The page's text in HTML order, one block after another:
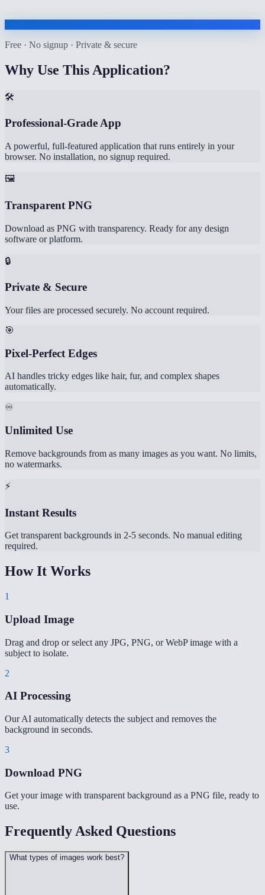
Free · No signup · Private & secure
Why Use This Application?
🛠️
Professional-Grade App
A powerful, full-featured application that runs entirely in your
browser. No installation, no signup required.
🖼️
Transparent PNG
Download as PNG with transparency. Ready for any design
software or platform.
🔒
Private & Secure
Your files are processed securely. No account required.
🎯
Pixel-Perfect Edges
AI handles tricky edges like hair, fur, and complex shapes
automatically.
♾️
Unlimited Use
Remove backgrounds from as many images as you want. No limits,
no watermarks.
⚡
Instant Results
Get transparent backgrounds in 2-5 seconds. No manual editing
required.
How It Works
1
Upload Image
Drag and drop or select any JPG, PNG, or WebP image with a
subject to isolate.
2
AI Processing
Our AI automatically detects the subject and removes the
background in seconds.
3
Download PNG
Get your image with transparent background as a PNG file, ready to
use.
Frequently Asked Questions
What types of images work best?